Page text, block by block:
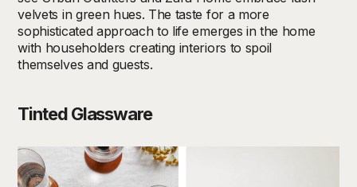
velvets in green hues. The taste for a more
sophisticated approach to life emerges in the home
with householders creating interiors to spoil
themselves and guests.
Tinted Glassware